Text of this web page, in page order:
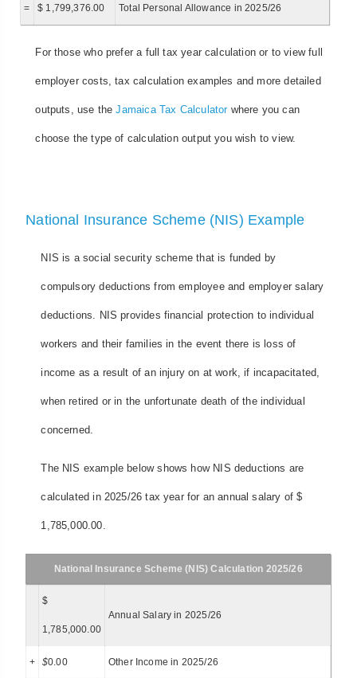
= $ 1,799,376.00 Total Personal Allowance in 2025/26
For those who prefer a full tax year calculation or to view full
employer costs, tax calculation examples and more detailed
outputs, use theJamaica Tax Calculatorwhere you can
choose the type of calculation output you wish to view.
National Insurance Scheme (NIS) Example
NIS is a social security scheme that is funded by
compulsory deductions from employee and employer salary
deductions. NIS provides financial protection to individual
workers and their families in the event there is loss of
income as a result of an injury on at work, if incapacitated,
when retired or in the unfortunate death of the individual
concerned.
The NIS example below shows how NIS deductions are
calculated in 2025/26 tax year for an annual salary of $
1,785,000.00.
National Insurance Scheme (NIS) Calculation 2025/26
$
1,785,000.00
Annual Salary in 2025/26
+ $0.00 Other Income in 2025/26